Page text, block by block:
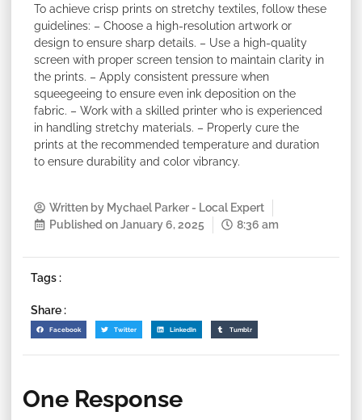
To achieve crisp prints on stretchy textiles, follow these
guidelines: – Choose a high-resolution artwork or
design to ensure sharp details. – Use a high-quality
screen with proper screen tension to maintain clarity in
the prints. – Apply consistent pressure when
squeegeeing to ensure even ink deposition on the
fabric. – Work with a skilled printer who is experienced
in handling stretchy materials. – Properly cure the
prints at the recommended temperature and duration
to ensure durability and color vibrancy.
Written by Mychael Parker - Local Expert
Published onJanuary 6, 2025 8:36 am
Tags :
Share :
Facebook Twitter LinkedIn Tumblr
One Response